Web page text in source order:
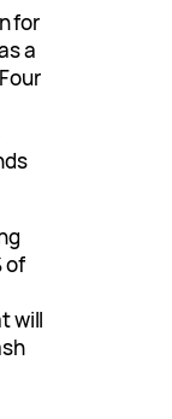
for
a
of
will